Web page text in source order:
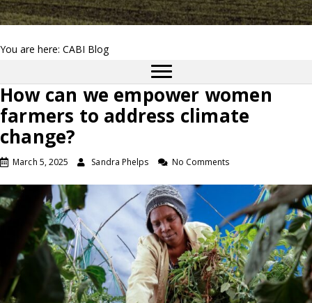
You are here: CABI Blog
How can we empower women
farmers to address climate
change?
March 5, 2025 Sandra Phelps No Comments